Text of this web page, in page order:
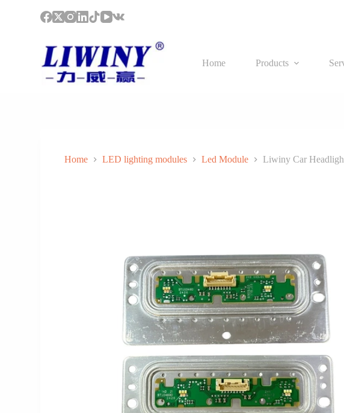
Home Products
Home LED lighting modules Led Module Liwiny Car